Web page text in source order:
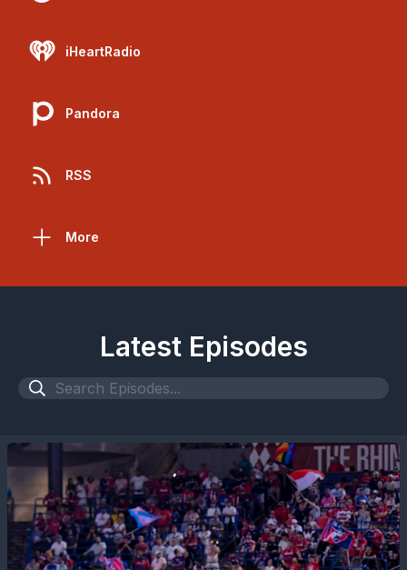
iHeartRadio
Pandora
RSS
More
Latest Episodes